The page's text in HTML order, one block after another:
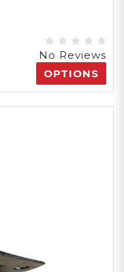
No Reviews
OPTIONS